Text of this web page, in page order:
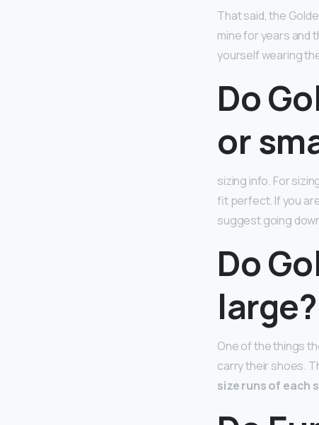
That said, the
mine for years and
yourself wearing
Do
or
sizing info. For
fit perfect. If you
suggest going
Do
large?
One of the things
carry their shoes.
size runs of each